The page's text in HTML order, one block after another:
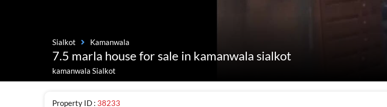
Sialkot Kamanwala
7.5 marla house for sale in kamanwala sialkot
kamanwala Sialkot
Property ID : 38233